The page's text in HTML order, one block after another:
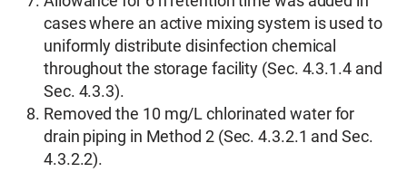
cases where an active mixing system is used to
uniformly distribute disinfection chemical
throughout the storage facility (Sec. 4.3.1.4 and
Sec. 4.3.3).
Removed the 10 mg/L chlorinated water for
drain piping in Method 2 (Sec. 4.3.2.1 and Sec.
4.3.2.2).